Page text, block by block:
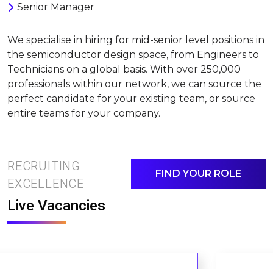
Senior Manager
We specialise in hiring for mid-senior level positions in
the semiconductor design space, from Engineers to
Technicians on a global basis. With over 250,000
professionals within our network, we can source the
perfect candidate for your existing team, or source
entire teams for your company.
RECRUITING
EXCELLENCE
Live Vacancies
FIND YOUR ROLE